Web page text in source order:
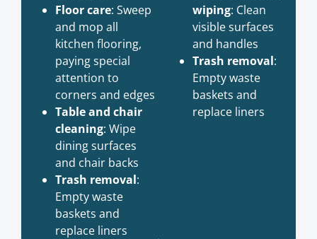
Floor care: Sweep
and mop all
kitchen flooring,
paying special
attention to
corners and edges
Table and chair
cleaning: Wipe
dining surfaces
and chair backs
Trash removal:
Empty waste
baskets and
replace liners
wiping: Clean
visible surfaces
and handles
Trash removal:
Empty waste
baskets and
replace liners